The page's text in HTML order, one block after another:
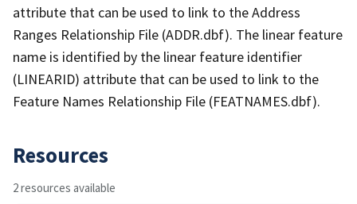
attribute that can be used to link to the Address
Ranges Relationship File (ADDR.dbf). The linear feature
name is identified by the linear feature identifier
(LINEARID) attribute that can be used to link to the
Feature Names Relationship File (FEATNAMES.dbf).
Resources
2 resources available